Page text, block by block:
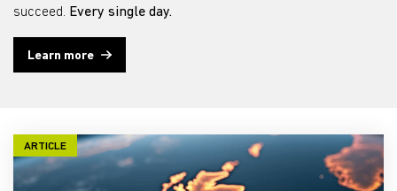
succeed. Every single day.
Learn more
ARTICLE